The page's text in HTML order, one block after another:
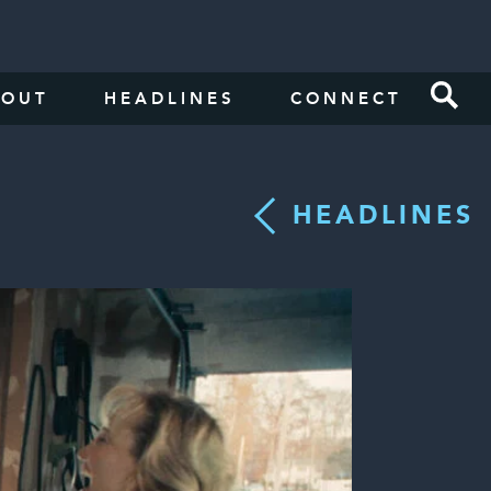
HEADLINES CONNECT
HEADLINES